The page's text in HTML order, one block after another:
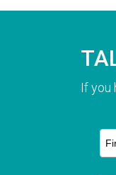
If you